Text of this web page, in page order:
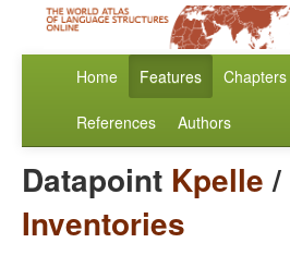
Home Features Chapters
References Authors
Datapoint Kpelle/
Inventories